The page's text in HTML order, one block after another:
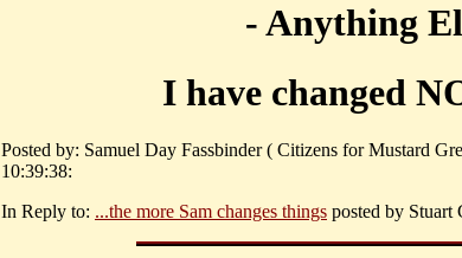
- Anything
I have changed
Posted by: Samuel Day Fassbinder ( Citizens for Mustard
10:39:38:
In Reply to: ...the more Sam changes things posted by Stuart